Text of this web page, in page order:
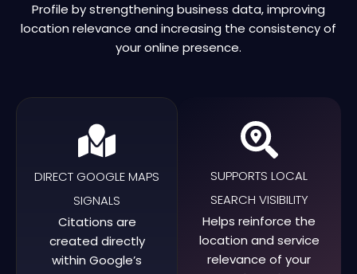
Profile by strengthening business data, improving
location relevance and increasing the consistency of
your online presence.
DIRECT GOOGLE MAPS
SIGNALS
Citations are
created directly
within Google’s
SUPPORTS LOCAL
SEARCH VISIBILITY
Helps reinforce the
location and service
relevance of your